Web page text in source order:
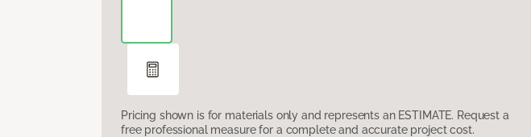
Pricing shown is for materials only and represents an ESTIMATE. Request a
free professional measure for a complete and accurate project cost.